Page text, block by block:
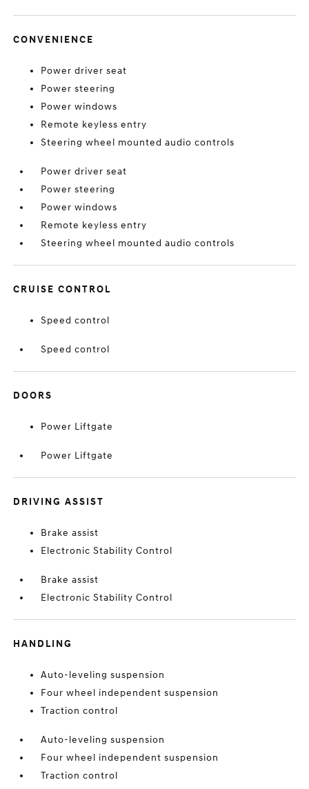
CONVENIENCE
Power driver seat
Power steering
Power windows
Remote keyless entry
Steering wheel mounted audio controls
Power driver seat
Power steering
Power windows
Remote keyless entry
Steering wheel mounted audio controls
CRUISE CONTROL
Speed control
Speed control
DOORS
Power Liftgate
Power Liftgate
DRIVING ASSIST
Brake assist
Electronic Stability Control
Brake assist
Electronic Stability Control
HANDLING
Auto-leveling suspension
Four wheel independent suspension
Traction control
Auto-leveling suspension
Four wheel independent suspension
Traction control